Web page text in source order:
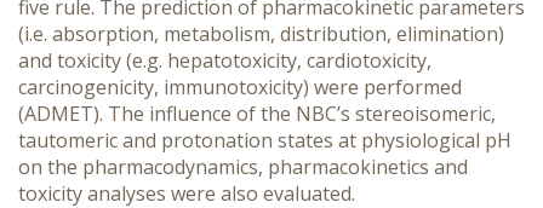
five rule. The prediction of pharmacokinetic parameters
(i.e. absorption, metabolism, distribution, elimination)
and toxicity (e.g. hepatotoxicity, cardiotoxicity,
carcinogenicity, immunotoxicity) were performed
(ADMET). The influence of the NBC’s stereoisomeric,
tautomeric and protonation states at physiological pH
on the pharmacodynamics, pharmacokinetics and
toxicity analyses were also evaluated.